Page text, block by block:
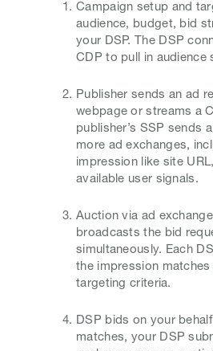
Campaign setup and
audience, budget, bid
your DSP. The DSP
CDP to pull in audience
Publisher sends an ad
webpage or streams a
publisher’s SSP sends
more ad exchanges,
impression like site
available user signals.
Auction via ad
broadcasts the bid
simultaneously. Each
the impression matches
targeting criteria.
DSP bids on your
matches, your DSP